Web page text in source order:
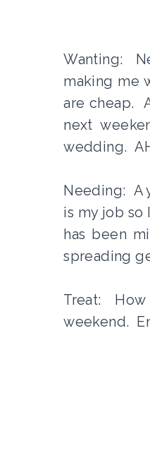
Wanting:
making me
are cheap.
next
wedding.
Needing: A
is my job so
has been
spreading
Treat:
weekend.